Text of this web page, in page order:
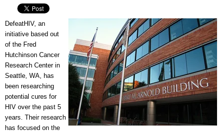
DefeatHIV, an
initiative based out
of the Fred
Hutchinson Cancer
Research Center in
Seattle, WA, has
been researching
potential cures for
HIV over the past 5
years. Their research
has focused on the